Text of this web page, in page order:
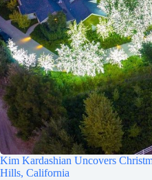
Kim Kardashian Uncovers
Hills, California